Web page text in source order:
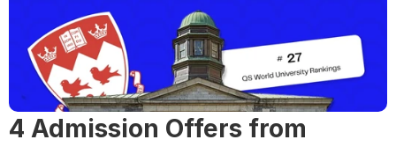
4 Admission Offers from